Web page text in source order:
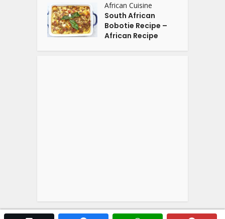
African Cuisine
South African
Bobotie Recipe –
African Recipe